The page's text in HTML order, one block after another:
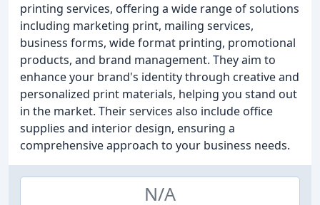
printing services, offering a wide range of solutions
including marketing print, mailing services,
business forms, wide format printing, promotional
products, and brand management. They aim to
enhance your brand's identity through creative and
personalized print materials, helping you stand out
in the market. Their services also include office
supplies and interior design, ensuring a
comprehensive approach to your business needs.
N/A